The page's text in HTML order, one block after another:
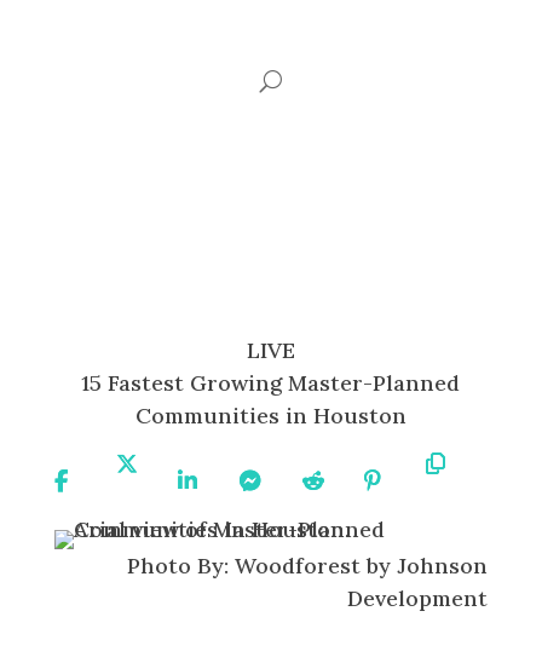
LIVE
15 Fastest Growing Master-Planned
Communities in Houston
On
On
On
Photo By: Woodforest by Johnson
Development